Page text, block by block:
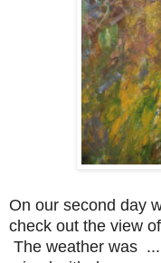
On our second day
check out the view
The weather was